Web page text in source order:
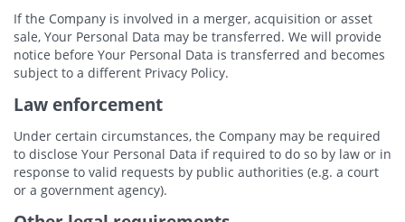
If the Company is involved in a merger, acquisition or asset
sale, Your Personal Data may be transferred. We will provide
notice before Your Personal Data is transferred and becomes
subject to a different Privacy Policy.
Law enforcement
Under certain circumstances, the Company may be required
to disclose Your Personal Data if required to do so by law or in
response to valid requests by public authorities (e.g. a court
or a government agency).